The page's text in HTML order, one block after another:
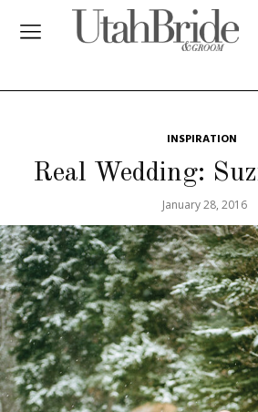
INSPIRATION
Real Wedding:
January 28, 2016